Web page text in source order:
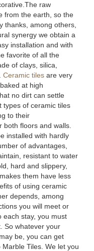
raw
from the earth, so the
thanks, among others,
synergy we obtain a
installation and with
favorite of all the
of clays, silica,
Ceramic tiles are very
at high
no dirt can settle
types of ceramic tiles
to their
both floors and walls.
installed with hardly
of advantages,
resistant to water
hard and slippery,
them have less
of using ceramic
depends, among
you will meet or
each stay, you must
So whatever your
be, you can get
Tiles. We let you